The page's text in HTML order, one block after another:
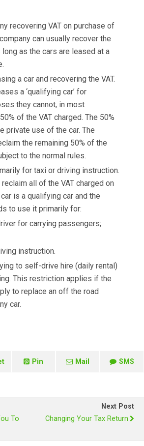
recovering VAT on purchase of
can usually recover the
long as the cars are leased at a
a car and recovering the VAT.
a ‘qualifying car’ for
they cannot, in most
of the VAT charged. The 50%
private use of the car. The
the remaining 50% of the
to the normal rules.
for taxi or driving instruction.
all of the VAT charged on
is a qualifying car and the
to use it primarily for:
for carrying passengers;
instruction.
to self-drive hire (daily rental)
This restriction applies if the
to replace an off the road
car.
Pin Mail SMS
To
Next Post
Changing Your Tax Return